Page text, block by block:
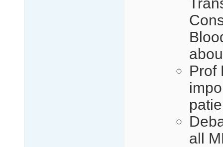
Prof
all